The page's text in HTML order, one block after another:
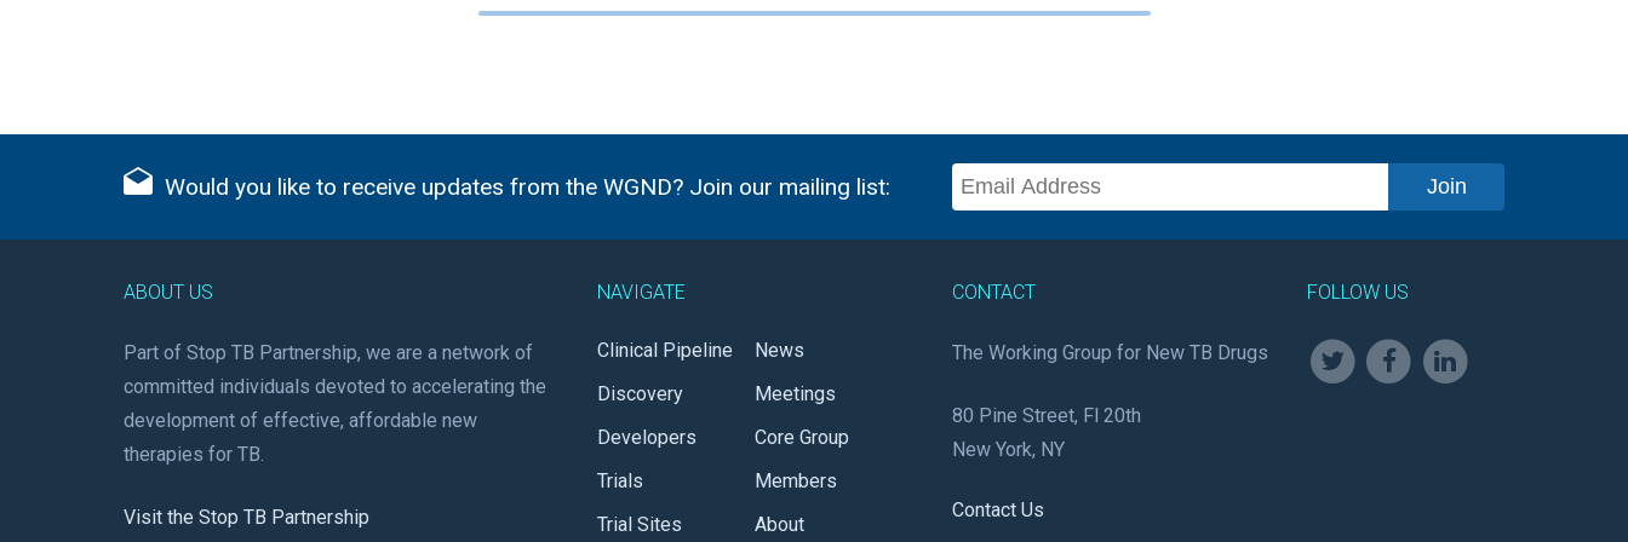
Would you like to receive updates from the WGND? Join our mailing list:
ABOUT US
Part of Stop TB Partnership, we are a network of
committed individuals devoted to accelerating the
development of effective, affordable new
therapies for TB.
Visit the Stop TB Partnership
NAVIGATE
Clinical Pipeline
Discovery
Developers
Trials
Trial Sites
News
Meetings
Core Group
Members
About
CONTACT
The Working Group for New TB Drugs
80 Pine Street, Fl 20th
New York, NY
Contact Us
FOLLOW US